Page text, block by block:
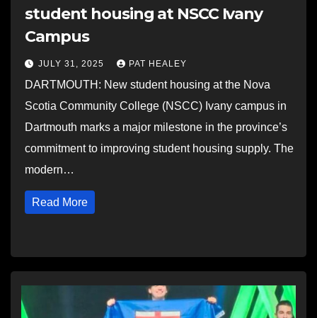
student housing at NSCC Ivany
Campus
JULY 31, 2025 PAT HEALEY
DARTMOUTH: New student housing at the Nova
Scotia Community College (NSCC) Ivany campus in
Dartmouth marks a major milestone in the province’s
commitment to improving student housing supply. The
modern…
Read More